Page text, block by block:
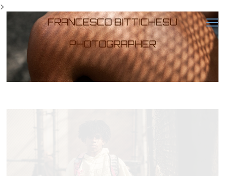
>
FRANCESCO BITTICHESU
PHOTOGRAPHER